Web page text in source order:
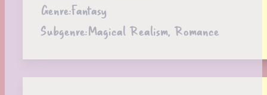
Genre:Fantasy
Subgenre:Magical Realism, Romance